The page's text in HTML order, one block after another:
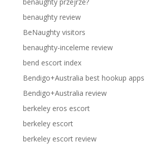
benaughty review
BeNaughty visitors
benaughty-inceleme review
bend escort index
Bendigo+Australia best hookup apps
Bendigo+Australia review
berkeley eros escort
berkeley escort
berkeley escort review